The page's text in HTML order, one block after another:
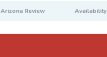
Arizona Review Availability